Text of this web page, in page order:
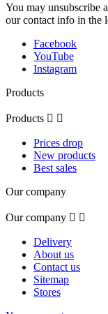
You may unsubscribe
our contact info in the
Facebook
YouTube
Instagram
Products
Products  
Prices drop
New products
Best sales
Our company
Our company  
Delivery
About us
Contact us
Sitemap
Stores